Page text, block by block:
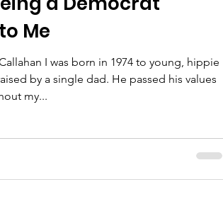
Me
I was born in 1974 to young, hippie
by a single dad. He passed his values
my...